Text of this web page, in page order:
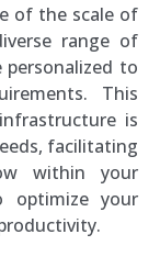
of the scale of
range of
personalized to
This
is
facilitating
within your
optimize your